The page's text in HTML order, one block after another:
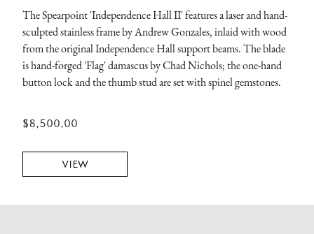
The Spearpoint 'Independence Hall II' features a laser and hand-
sculpted stainless frame by Andrew Gonzales, inlaid with wood
from the original Independence Hall support beams. The blade
is hand-forged 'Flag' damascus by Chad Nichols; the one-hand
button lock and the thumb stud are set with spinel gemstones.
$8,500.00
VIEW